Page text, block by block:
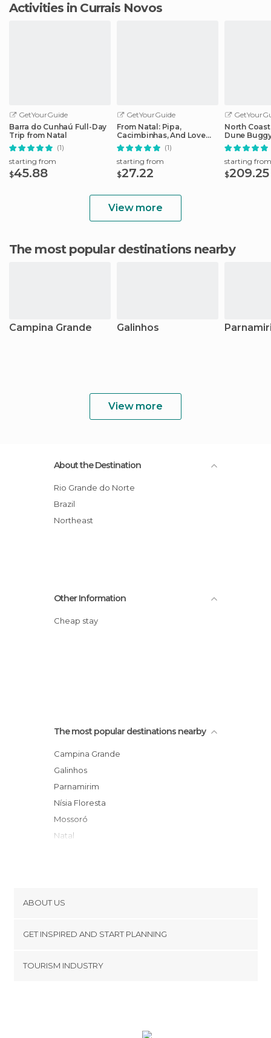
Activities in Currais Novos
GetYourGuide
Barra do Cunhaú Full-Day
Trip from Natal
(1)
starting from
$45.88
GetYourGuide
From Natal: Pipa,
Cacimbinhas, And Love
Beach Full-Day Tour
(1)
starting from
$27.22
North
Dune
Adventure
starting from
$209.25
View more
The most popular destinations nearby
Campina Grande Galinhos
View more
About the Destination
Rio Grande do Norte
Brazil
Northeast
Other Information
Cheap stay
The most popular destinations nearby
Campina Grande
Galinhos
Parnamirim
Nísia Floresta
Mossoró
Natal
Touros
Rio Tinto
Cabedelo
ABOUT US
Terms and Conditions
GET INSPIRED AND START PLANNING
TOURISM INDUSTRY